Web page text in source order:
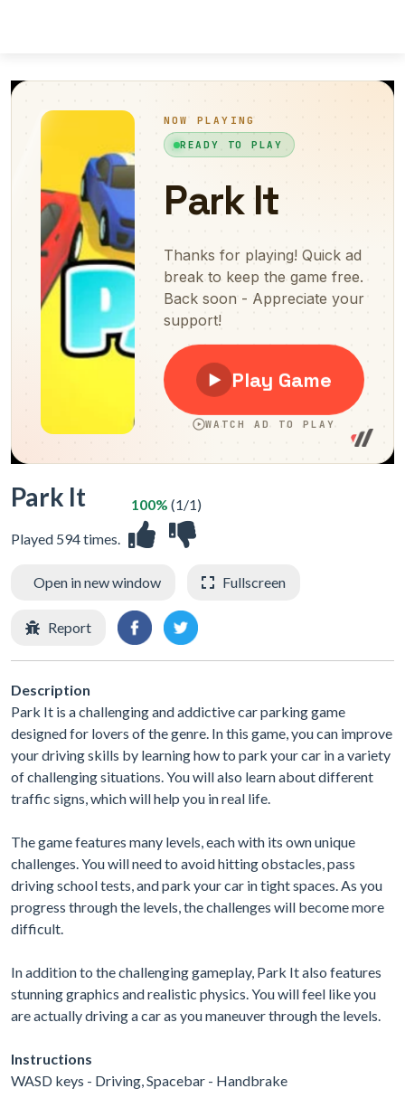
Park It
Played 594 times.
100% (1/1)
Open in new window Fullscreen
Report
Description
Park It is a challenging and addictive car parking game
designed for lovers of the genre. In this game, you can improve
your driving skills by learning how to park your car in a variety
of challenging situations. You will also learn about different
traffic signs, which will help you in real life.
The game features many levels, each with its own unique
challenges. You will need to avoid hitting obstacles, pass
driving school tests, and park your car in tight spaces. As you
progress through the levels, the challenges will become more
difficult.
In addition to the challenging gameplay, Park It also features
stunning graphics and realistic physics. You will feel like you
are actually driving a car as you maneuver through the levels.
Instructions
WASD keys - Driving, Spacebar - Handbrake